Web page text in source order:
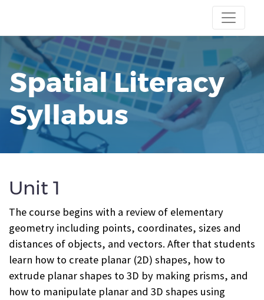
Spatial Literacy
Syllabus
Unit 1
The course begins with a review of elementary
geometry including points, coordinates, sizes and
distances of objects, and vectors. After that students
learn how to create planar (2D) shapes, how to
extrude planar shapes to 3D by making prisms, and
how to manipulate planar and 3D shapes using